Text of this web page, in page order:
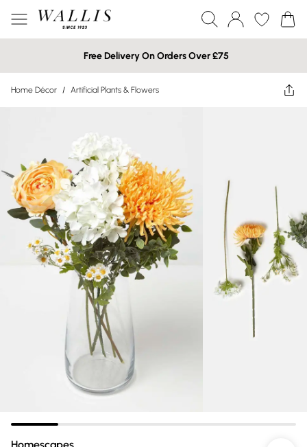
Free Delivery On Orders Over £75
Home Décor / Artificial Plants & Flowers